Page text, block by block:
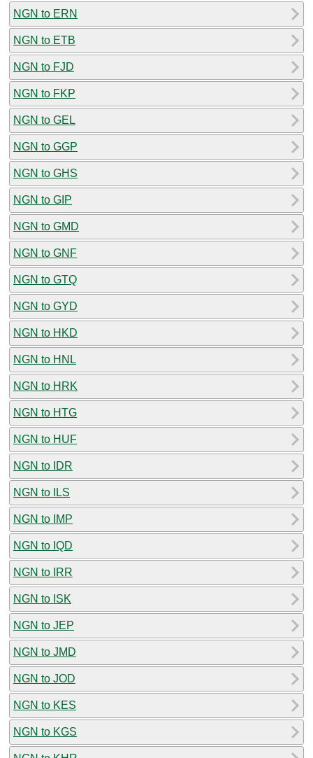
NGN to ERN
NGN to ETB
NGN to FJD
NGN to FKP
NGN to GEL
NGN to GGP
NGN to GHS
NGN to GIP
NGN to GMD
NGN to GNF
NGN to GTQ
NGN to GYD
NGN to HKD
NGN to HNL
NGN to HRK
NGN to HTG
NGN to HUF
NGN to IDR
NGN to ILS
NGN to IMP
NGN to IQD
NGN to IRR
NGN to ISK
NGN to JEP
NGN to JMD
NGN to JOD
NGN to KES
NGN to KGS